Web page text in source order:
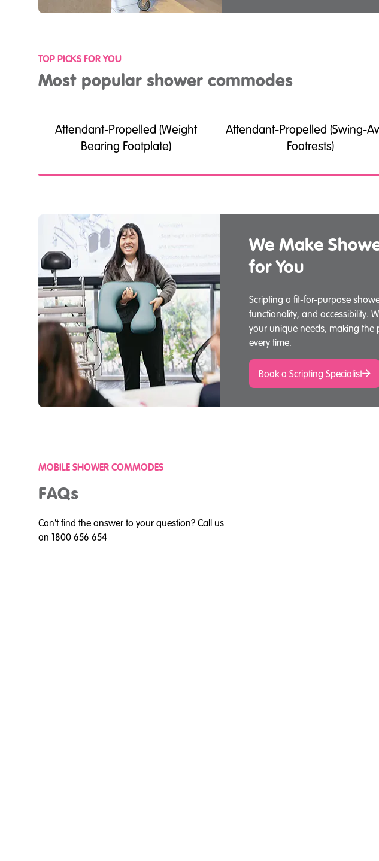
TOP PICKS FOR YOU
Most popular shower commodes
Attendant-Propelled (Weight
Bearing Footplate)
Attendant-Propelled (Swing-
Footrests)
We Make
for You
Scripting a fit-for-purpose
functionality, and accessibility.
your unique needs, making the
every time.
Book a Scripting Specialist
MOBILE SHOWER COMMODES
FAQs
Can't find the answer to your question? Call us
on 1800 656 654